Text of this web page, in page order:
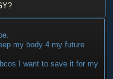
my body 4 my future
I want to save it for my